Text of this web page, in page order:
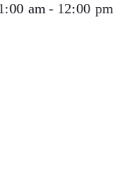
am - 12:00 pm